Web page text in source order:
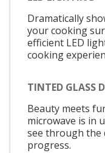
Dramatically
your cooking
efficient LED
cooking
TINTED GLASS
Beauty meets
microwave is in
see through the
progress.